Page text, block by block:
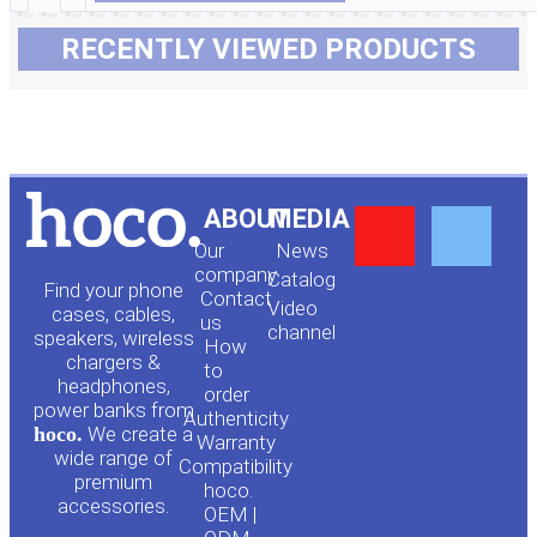
RECENTLY VIEWED PRODUCTS
Find your phone
cases, cables,
speakers, wireless
chargers &
headphones,
power banks from
hoco. We create a
wide range of
premium
accessories.
ABOUT
Our
company
Contact
us
How
to
order
Authenticity
Warranty
Compatibility
hoco.
OEM |
MEDIA
News
Сatalog
Video
channel